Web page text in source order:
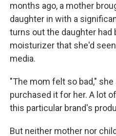
months ago, a mother
daughter in with a
turns out the daughter had
moisturizer that she'd
media.
"The mom felt so bad,"
purchased it for her. A lot
this particular brand's
But neither mother nor